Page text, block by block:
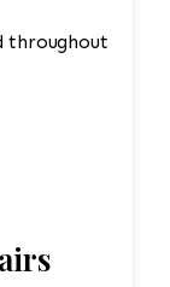
throughout